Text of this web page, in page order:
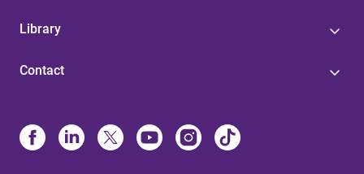
Library
Contact